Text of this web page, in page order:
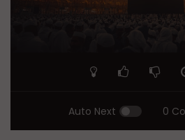
Auto Next 0